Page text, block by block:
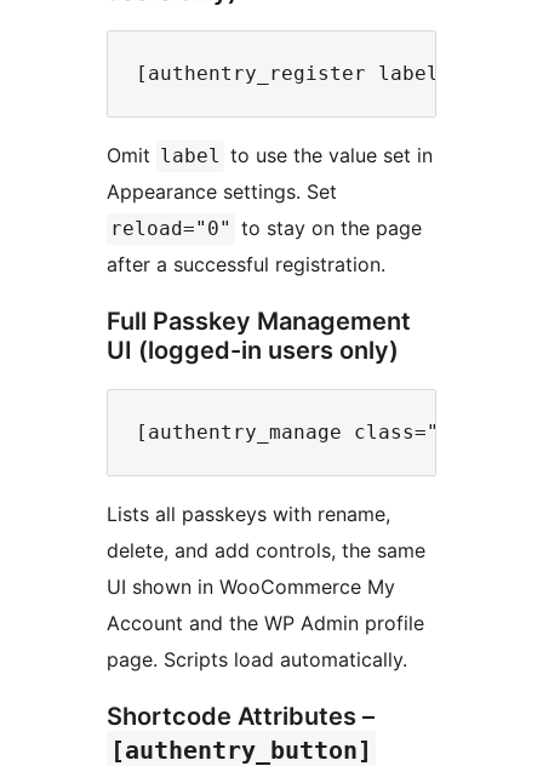
Omit label to use the value set in
Appearance settings. Set
reload="0" to stay on the page
after a successful registration.
Full Passkey Management
UI (logged-in users only)
Lists all passkeys with rename,
delete, and add controls, the same
UI shown in WooCommerce My
Account and the WP Admin profile
page. Scripts load automatically.
Shortcode Attributes –
[authentry_button]